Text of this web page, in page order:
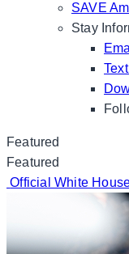
SAVE
Stay
Featured
Featured
Official White